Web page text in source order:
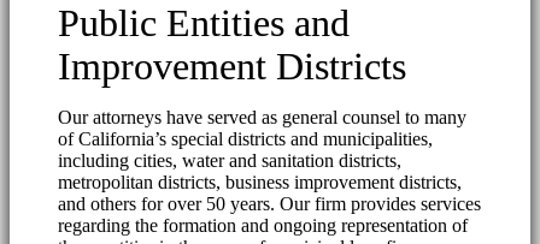
Public Entities and
Improvement Districts
Our attorneys have served as general counsel to many
of California’s special districts and municipalities,
including cities, water and sanitation districts,
metropolitan districts, business improvement districts,
and others for over 50 years. Our firm provides services
regarding the formation and ongoing representation of